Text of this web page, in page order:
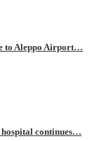
to Aleppo Airport…
hospital continues…